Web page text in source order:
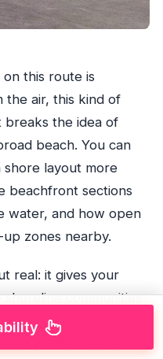
this route is
the air, this kind of
breaks the idea of
beach. You can
layout more
beachfront sections
water, and how open
zones nearby.
real: it gives your
communities
from the sky they